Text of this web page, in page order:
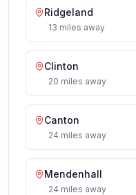
Ridgeland
13 miles away
Clinton
20 miles away
Canton
24 miles away
Mendenhall
24 miles away